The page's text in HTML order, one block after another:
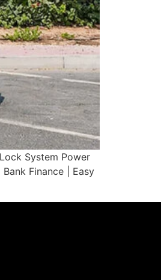
System Power
Finance | Easy